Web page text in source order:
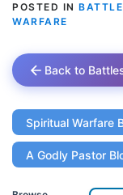
POSTED IN
WARFARE
Back to
Spiritual Warfare
A Godly Pastor